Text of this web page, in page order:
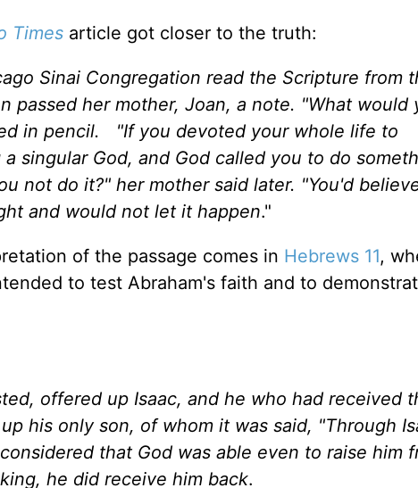
Timesarticle got closer to the truth:
Sinai Congregation read the Scripture from
passed her mother, Joan, a note. "What would
in pencil. "If you devoted your whole life to
singular God, and God called you to do
not do it?" her mother said later. "You'd
and would not let it happen."
of the passage comes in Hebrews 11,
to test Abraham's faith and to
offered up Isaac, and he who had received
his only son, of whom it was said, "Through
that God was able even to raise him
he did receive him back.